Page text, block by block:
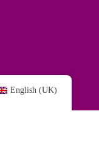
English (UK)